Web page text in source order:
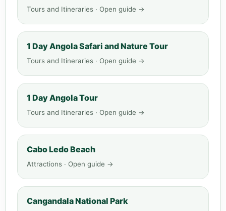
Tours and Itineraries · Open guide →
1 Day Angola Safari and Nature Tour
Tours and Itineraries · Open guide →
1 Day Angola Tour
Tours and Itineraries · Open guide →
Cabo Ledo Beach
Attractions · Open guide →
Cangandala National Park